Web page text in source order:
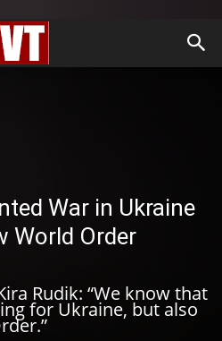
War in Ukraine
World Order
Rudik: “We know that
for Ukraine, but also